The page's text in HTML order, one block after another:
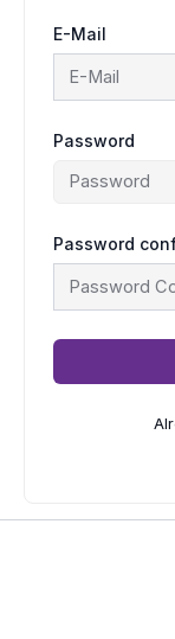
E-Mail
Password
Password